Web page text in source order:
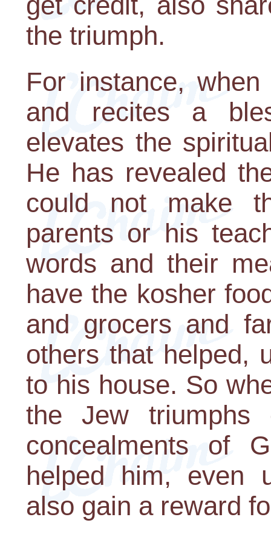
the triumph.
For instance,
and recites a
elevates the
He has revealed
could not make
parents or his
words and their
have the kosher
and grocers and
others that helped,
to his house. So
the Jew triumphs
concealments of
helped him, even
also gain a reward